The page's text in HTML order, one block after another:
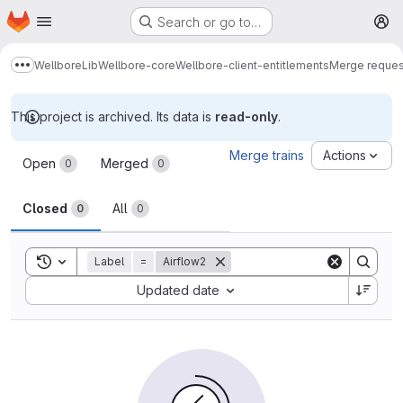
Skip to main content
Homepage Search or go to…
Show more breadcrumbs
WellboreLibWellbore-coreWellbore-client-entitlementsMerge
This project is archived. Its data is read-only.
Merge requests
Open 0 Merged 0
Closed 0 All 0
Merge trains Actions
Toggle search history
Label = Airflow2
Updated date
Sort by: